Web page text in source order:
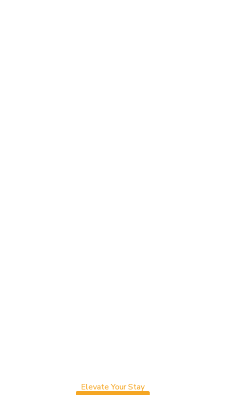
Elevate Your Stay